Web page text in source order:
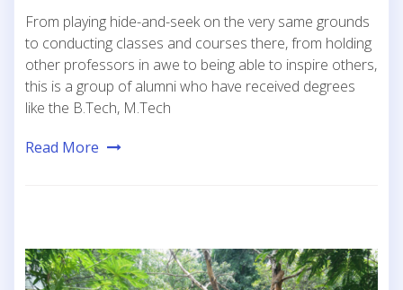
From playing hide-and-seek on the very same grounds
to conducting classes and courses there, from holding
other professors in awe to being able to inspire others,
this is a group of alumni who have received degrees
like the B.Tech, M.Tech
Read More